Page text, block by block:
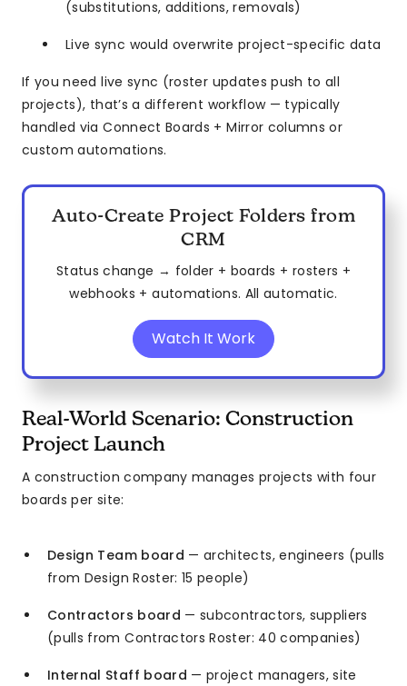
(substitutions, additions, removals)
Live sync would overwrite project-specific data
If you need live sync (roster updates push to all
projects), that’s a different workflow — typically
handled via Connect Boards + Mirror columns or
custom automations.
Auto-Create Project Folders from
CRM
Status change → folder + boards + rosters +
webhooks + automations. All automatic.
Watch It Work
Real-World Scenario: Construction
Project Launch
A construction company manages projects with four
boards per site:
Design Team board — architects, engineers (pulls
from Design Roster: 15 people)
Contractors board — subcontractors, suppliers
(pulls from Contractors Roster: 40 companies)
Internal Staff board — project managers, site